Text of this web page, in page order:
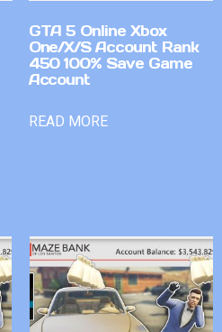
GTA 5 Online Xbox
One/X/S Account Rank
450 100% Save Game
Account
READ MORE